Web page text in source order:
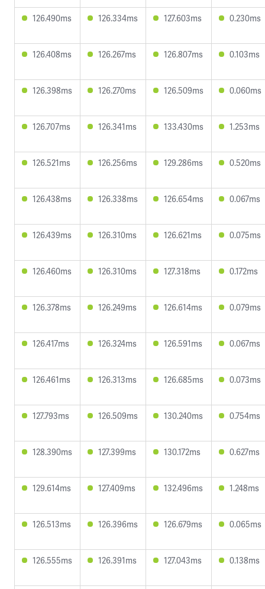
126.490ms 126.334ms 127.603ms 0.230ms
126.408ms 126.267ms 126.807ms 0.103ms
126.398ms 126.270ms 126.509ms 0.060ms
126.707ms 126.341ms 133.430ms 1.253ms
126.521ms 126.256ms 129.286ms 0.520ms
126.438ms 126.338ms 126.654ms 0.067ms
126.439ms 126.310ms 126.621ms 0.075ms
126.460ms 126.310ms 127.318ms 0.172ms
126.378ms 126.249ms 126.614ms 0.079ms
126.417ms 126.324ms 126.591ms 0.067ms
126.461ms 126.313ms 126.685ms 0.073ms
127.793ms 126.509ms 130.240ms 0.754ms
128.390ms 127.399ms 130.172ms 0.627ms
129.614ms 127.409ms 132.496ms 1.248ms
126.513ms 126.396ms 126.679ms 0.065ms
126.555ms 126.391ms 127.043ms 0.138ms